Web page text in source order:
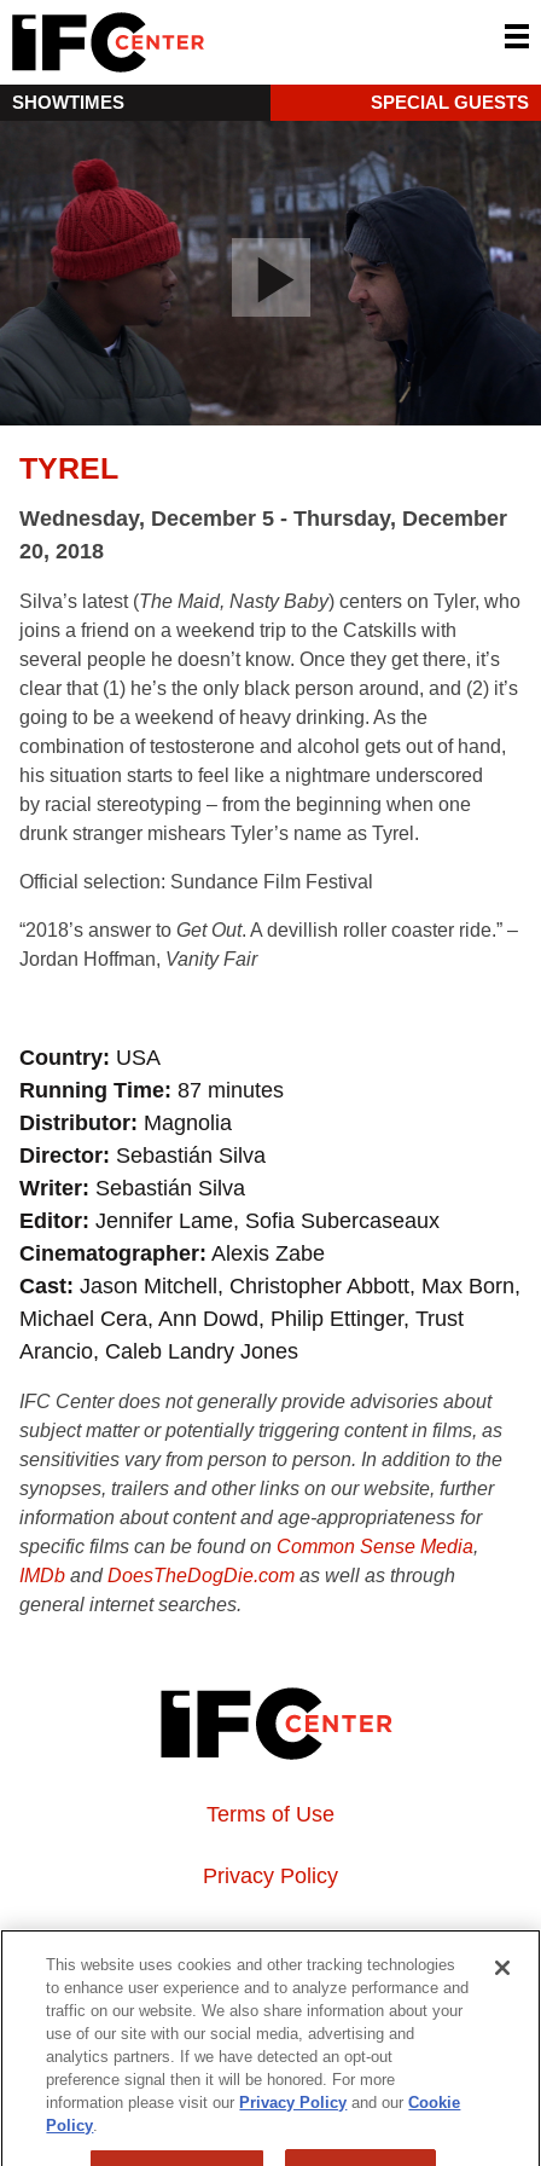
SHOWTIMES SPECIAL GUESTS
TYREL
Wednesday, December 5 - Thursday, December
20, 2018
Silva’s latest (The Maid, Nasty Baby) centers on Tyler, who
joins a friend on a weekend trip to the Catskills with
several people he doesn’t know. Once they get there, it’s
clear that (1) he’s the only black person around, and (2) it’s
going to be a weekend of heavy drinking. As the
combination of testosterone and alcohol gets out of hand,
his situation starts to feel like a nightmare underscored
by racial stereotyping – from the beginning when one
drunk stranger mishears Tyler’s name as Tyrel.
Official selection: Sundance Film Festival
“2018’s answer to Get Out. A devillish roller coaster ride.” –
Jordan Hoffman, Vanity Fair
Country USA
Running Time 87 minutes
Distributor Magnolia
Director Sebastián Silva
Writer Sebastián Silva
Editor Jennifer Lame, Sofia Subercaseaux
Cinematographer Alexis Zabe
Cast Jason Mitchell, Christopher Abbott, Max Born,
Michael Cera, Ann Dowd, Philip Ettinger, Trust
Arancio, Caleb Landry Jones
IFC Center does not generally provide advisories about
subject matter or potentially triggering content in films, as
sensitivities vary from person to person. In addition to the
synopses, trailers and other links on our website, further
information about content and age-appropriateness for
specific films can be found on Common Sense Media,
IMDb andDoesTheDogDie.com as well as through
general internet searches.
Terms of Use
Privacy Policy
About Us
Event Hosting
Do Not Sell or Share My Personal Information
This website uses cookies and other tracking technologies
to enhance user experience and to analyze performance and
traffic on our website. We also share information about your
use of our site with our social media, advertising and
analytics partners. If we have detected an opt-out
preference signal then it will be honored. For more
information please visit our Privacy Policy and ourCookie
Policy.